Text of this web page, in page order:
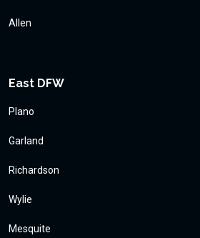
Allen
East DFW
Plano
Garland
Richardson
Wylie
Mesquite